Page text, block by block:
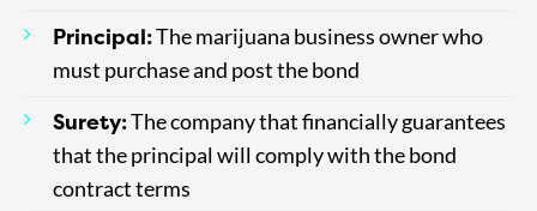
Principal:The marijuana business owner who
must purchase and post the bond
Surety:The company that financially guarantees
that the principal will comply with the bond
contract terms